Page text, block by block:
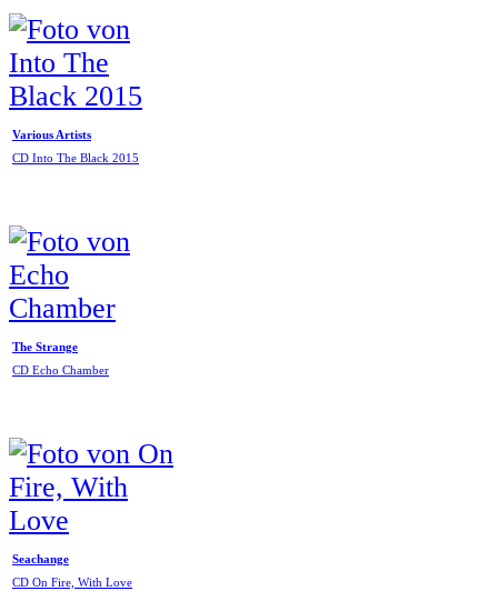
Various Artists
CD Into The Black 2015
The Strange
CD Echo Chamber
Seachange
CD On Fire, With Love